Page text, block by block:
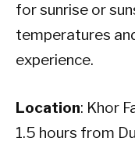
for sunrise or
temperatures
experience.
Location: Khor
1.5 hours from